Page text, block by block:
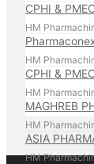
CPHI &
HM
HM
CPHI &
HM
MAGHREB
HM
ASIA
HM